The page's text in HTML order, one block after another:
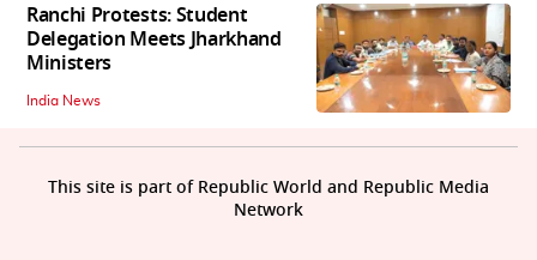
Ranchi Protests: Student
Delegation Meets Jharkhand
Ministers
India News
This site is part of Republic World and Republic Media
Network